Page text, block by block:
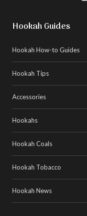
Hookah Guides
Hookah How-to Guides
Hookah Tips
Accessories
Hookahs
Hookah Coals
Hookah Tobacco
Hookah News